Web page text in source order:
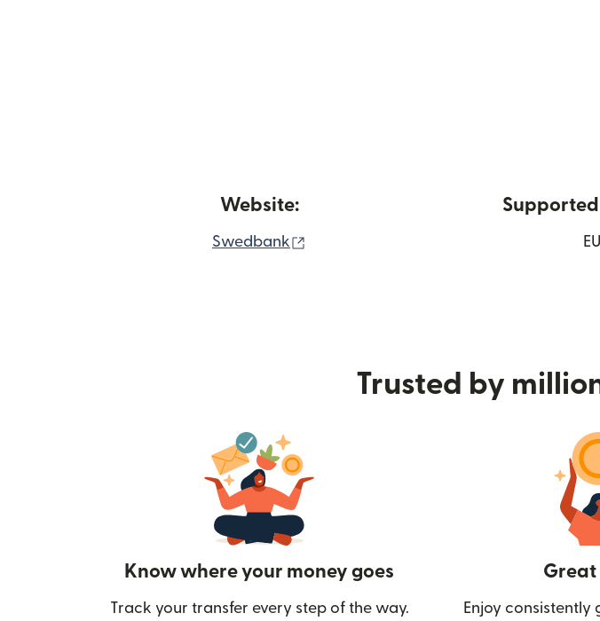
Website:
Swedbank
Trusted by
Know where your money goes
Track your transfer every step of the way.
Great
Enjoy consistently